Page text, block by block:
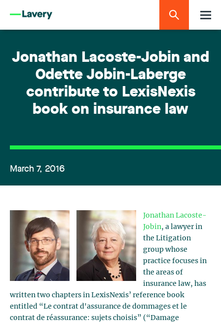
Jonathan Lacoste-Jobin and
Odette Jobin-Laberge
contribute to LexisNexis
book on insurance law
March 7, 2016
Jonathan Lacoste-
Jobin, a lawyer in
the Litigation
group whose
practice focuses in
the areas of
insurance law, has
written two chapters in LexisNexis’ reference book
entitled “Le contrat d'assurance de dommages et le
contrat de réassurance: sujets choisis” (“Damage